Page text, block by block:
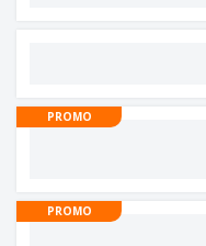
PROMO
PROMO